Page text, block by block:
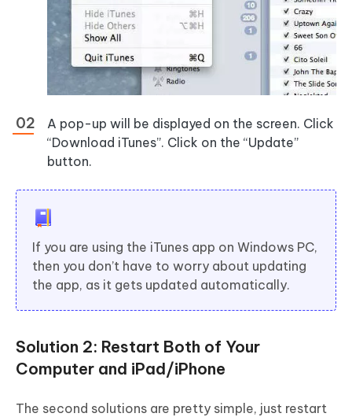
A pop-up will be displayed on the screen. Click
“Download iTunes”. Click on the “Update”
button.
If you are using the iTunes app on Windows PC,
then you don’t have to worry about updating
the app, as it gets updated automatically.
Solution 2: Restart Both of Your
Computer and iPad/iPhone
The second solutions are pretty simple, just restart